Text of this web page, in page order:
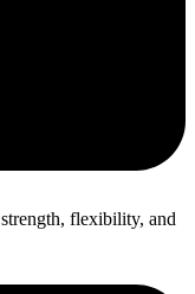
flexibility, and